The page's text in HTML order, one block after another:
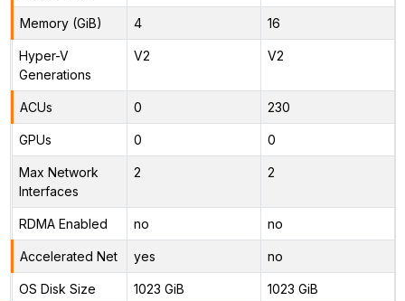
Memory (GiB) 4 16
Hyper-V
Generations
V2 V2
ACUs 0 230
GPUs 0 0
Max Network
Interfaces
2 2
RDMA Enabled no no
Accelerated Net yes no
OS Disk Size 1023 GiB 1023 GiB